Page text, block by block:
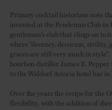
Primary cocktail historians note
invented at the Pendennis Club
gentleman’s club that clings on to
where “decency, decorum, civility,
graces are still very much in
bourbon distiller James E.
to the Waldorf Astoria hotel bar in
Over the years the recipe for the
flexibility, with the addition of